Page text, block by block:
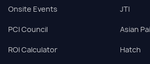
Onsite Events
PCI Council
ROI Calculator
JTI
Asian
Hatch